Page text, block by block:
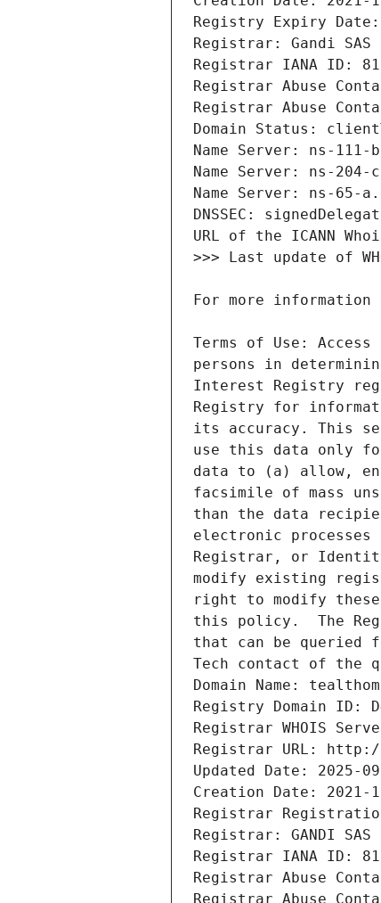
Terms of Use:
persons in
Interest Registry
Registry for
its accuracy. This
use this data only
data to (a) allow,
facsimile of mass
than the data
electronic
Registrar, or
modify existing
right to modify
this policy.  The
that can be queried
Tech contact of the
Domain Name:
Registry Domain ID:
Registrar WHOIS
Registrar URL:
Updated Date: 2025-
Creation Date: 2021-
Registrar
Registrar: GANDI SAS
Registrar IANA ID: 81
Registrar Abuse
Registrar Abuse